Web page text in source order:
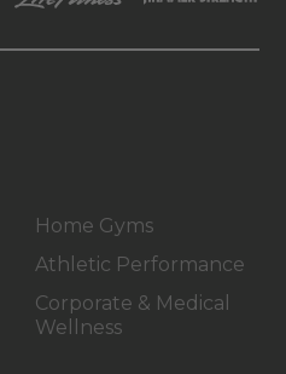
Home Gyms
Athletic Performance
Corporate & Medical
Wellness